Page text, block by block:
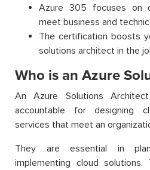
Azure 305 focuses on
meet business and
The certification boosts
solutions architect in the
Who is an Azure
An Azure Solutions
accountable for designing
services that meet an
They are essential in
implementing cloud